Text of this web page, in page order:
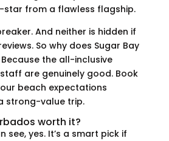
star from a flawless flagship.
And neither is hidden if
So why does Sugar Bay
the all-inclusive
are genuinely good. Book
beach expectations
strong-value trip.
worth it?
see, yes. It’s a smart pick if